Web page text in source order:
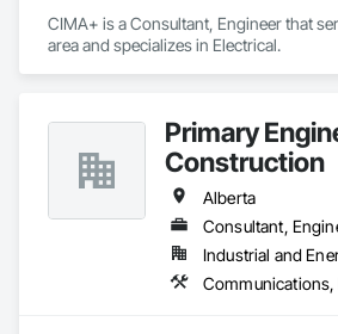
CIMA+ is a Consultant, Engineer that
area and specializes in Electrical.
Primary
Construction
Alberta
Consultant,
Industrial and